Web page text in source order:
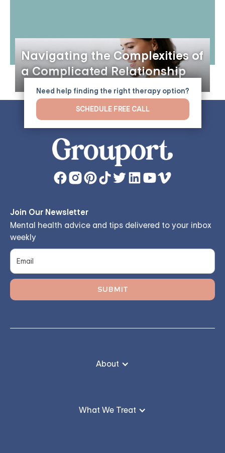
Navigating the Complexities of
a Complicated Relationship
Join Our Newsletter
Mental health advice and tips delivered to your inbox
weekly
About
What We Treat
Need help finding the right therapy option?
SCHEDULE FREE CALL